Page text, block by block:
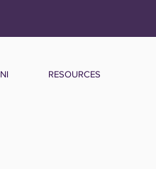
RESOURCES